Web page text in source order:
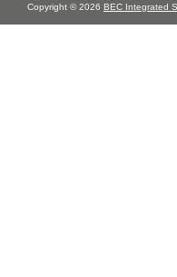
Copyright © 2026 BEC Integrated